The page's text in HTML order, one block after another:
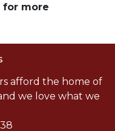
for more
afford the home of
we love what we